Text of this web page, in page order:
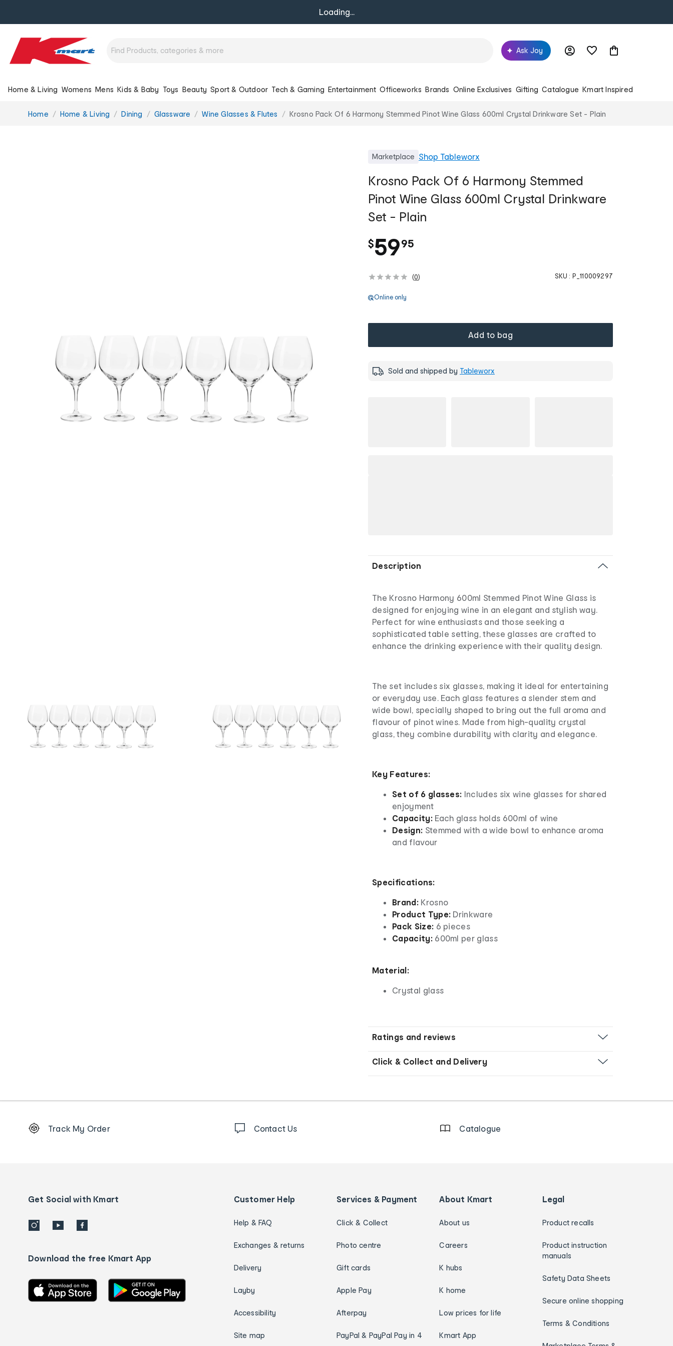
Loading...
Ask Joy
Home & Living Womens Mens Kids & Baby Toys Beauty Sport & Outdoor Tech & Gaming Entertainment Officeworks Brands Online Exclusives Gifting Catalogue Kmart Inspired
You
Home Home & Living Dining Glassware Wine Glasses & Flutes Krosno Pack Of 6 Harmony Stemmed Pinot Wine Glass 600ml Crystal Drinkware Set - Plain
Marketplace Shop Tableworx
Krosno Pack Of 6 Harmony Stemmed
Pinot Wine Glass 600ml Crystal Drinkware
Set - Plain
$59.
95
(0) SKU : P_110009297
Online only
Add to bag
Sold and shipped by Tableworx
Description
The Krosno Harmony 600ml Stemmed Pinot Wine Glass is
designed for enjoying wine in an elegant and stylish way.
Perfect for wine enthusiasts and those seeking a
sophisticated table setting, these glasses are crafted to
enhance the drinking experience with their quality design.
The set includes six glasses, making it ideal for entertaining
or everyday use. Each glass features a slender stem and
wide bowl, specially shaped to bring out the full aroma and
flavour of pinot wines. Made from high-quality crystal
glass, they combine durability with clarity and elegance.
Key Features:
Set of 6 glasses: Includes six wine glasses for shared
enjoyment
Capacity:Each glass holds 600ml of wine
Design: Stemmed with a wide bowl to enhance aroma
and flavour
Specifications:
Brand:Krosno
Product Type: Drinkware
Pack Size: 6 pieces
Capacity:600ml per glass
Material:
Crystal glass
Ratings and reviews
Click & Collect and Delivery
Order
details
Track My Order Contact Us Catalogue
Get Social with Kmart
Download the free Kmart App
Customer Help
Help & FAQ
Exchanges & returns
Delivery
Layby
Accessibility
Site map
Services & Payment
Click & Collect
Photo centre
Gift cards
Apple Pay
Afterpay
PayPal & PayPal Pay in 4
About Kmart
About us
Careers
K hubs
K home
Low prices for life
Kmart App
Legal
Product recalls
Product instruction
manuals
Safety Data Sheets
Secure online shopping
Terms & Conditions